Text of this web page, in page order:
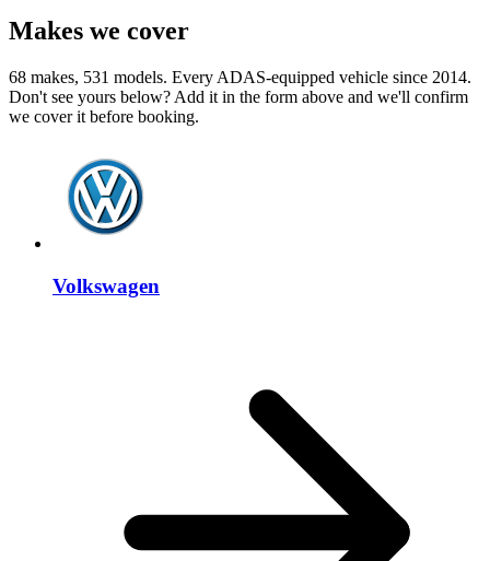
Makes we cover
68 makes, 531 models. Every ADAS-equipped vehicle since 2014.
Don't see yours below? Add it in the form above and we'll confirm
we cover it before booking.
Volkswagen